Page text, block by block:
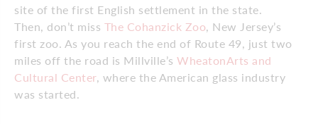
site of the first English settlement in the state.
Then, don’t miss The Cohanzick Zoo , New Jersey’s
first zoo. As you reach the end of Route 49, just two
miles off the road is Millville’s WheatonArts and
Cultural Center, where the American glass industry
was started.